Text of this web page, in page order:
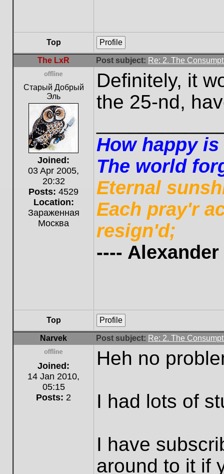
Top Profile
The LxR Post subject: Re: 2. The
Offline
Старый Добрый
Эль
Joined:
03 Apr 2005,
20:32
Posts: 4529
Location:
Зараженная
Москва
Definitely, it
the 25-nd,
How happy
The world
Eternal
Each pray'r
resign'd;
---- Alexander
Top Profile
Narvek Post subject: Re: 2. The
Offline
Joined:
14 Jan 2010,
05:15
Posts: 2
Heh no
I had lots of
I have
around to it if